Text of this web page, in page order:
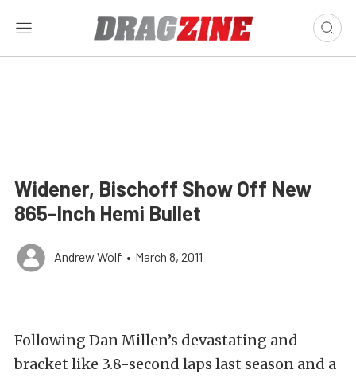
Widener, Bischoff Show Off New
865-Inch Hemi Bullet
Andrew Wolf • March 8, 2011
Following Dan Millen’s devastating and
bracket like 3.8-second laps last season and a